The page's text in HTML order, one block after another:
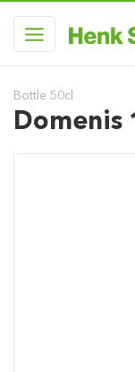
Bottle 50cl
Domenis